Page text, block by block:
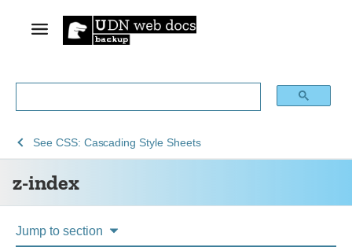
z-index
See
Web
technology
See CSS: Cascading Style Sheetsz-
index
Jump to section